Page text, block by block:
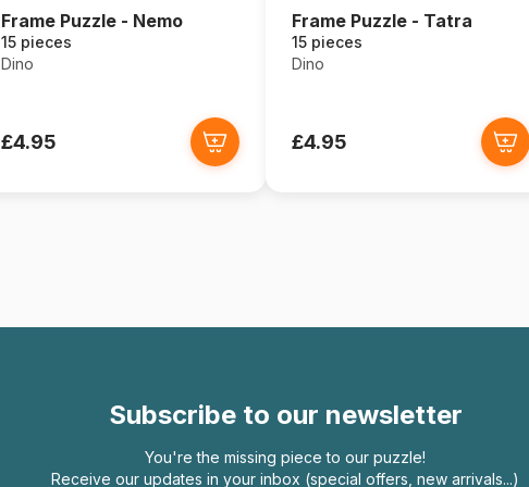
Frame Puzzle - Nemo
15 pieces
Dino
£4.95
Frame Puzzle - Tatra
15 pieces
Dino
£4.95
Subscribe to our newsletter
You're the missing piece to our puzzle!
Receive our updates in your inbox (special offers, new arrivals...)